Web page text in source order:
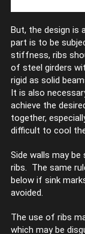
But, the design is
part is to be
stiffness, ribs
of steel girders
rigid as solid
It is also
achieve the
together,
difficult to cool
Side walls may
ribs. The same
below if sink
avoided.
The use of ribs
which may be